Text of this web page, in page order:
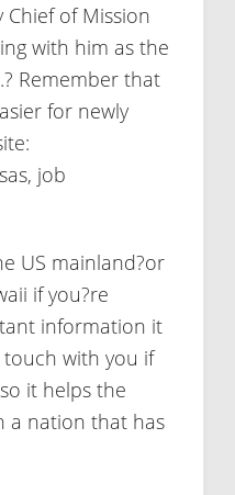
Chief of Mission
with him as the
Remember that
for newly
job
US mainland?or
if you?re
information it
touch with you if
it helps the
a nation that has